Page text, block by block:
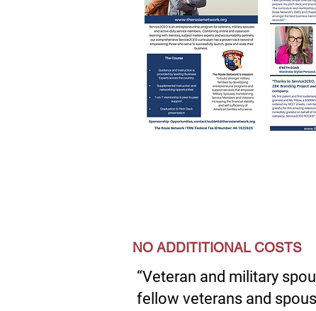
NO ADDITITIONAL
“Veteran and military
fellow veterans and